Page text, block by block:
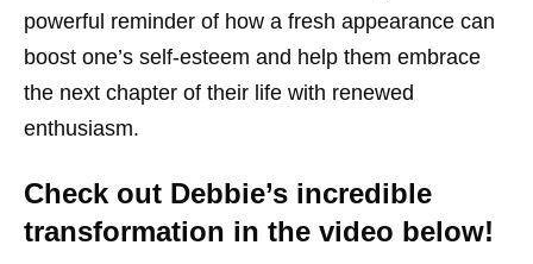
powerful reminder of how a fresh appearance can
boost one’s self-esteem and help them embrace
the next chapter of their life with renewed
enthusiasm.
Check out Debbie’s incredible
transformation in the video below!